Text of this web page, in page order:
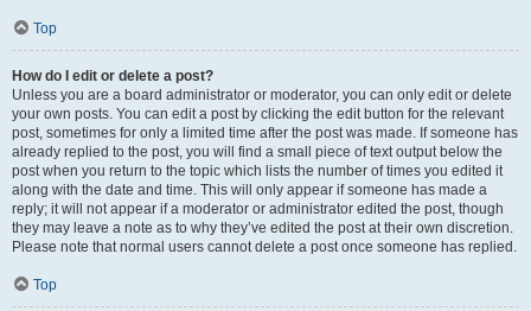
Top
How do I edit or delete a post?
Unless you are a board administrator or moderator, you can only edit or delete
your own posts. You can edit a post by clicking the edit button for the relevant
post, sometimes for only a limited time after the post was made. If someone has
already replied to the post, you will find a small piece of text output below the
post when you return to the topic which lists the number of times you edited it
along with the date and time. This will only appear if someone has made a
reply; it will not appear if a moderator or administrator edited the post, though
they may leave a note as to why they’ve edited the post at their own discretion.
Please note that normal users cannot delete a post once someone has replied.
Top